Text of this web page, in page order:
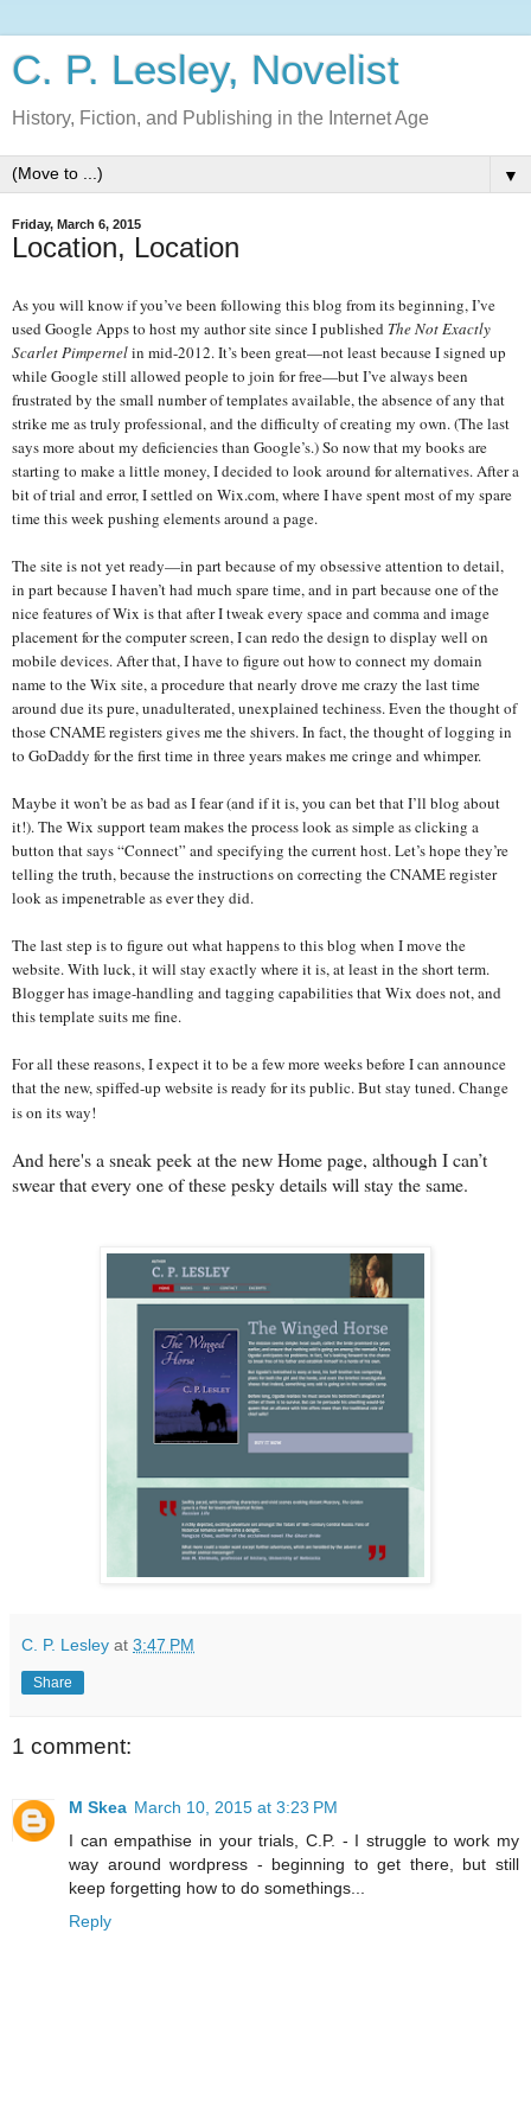
C. P. Lesley, Novelist
History, Fiction, and Publishing in the Internet Age
▼
Friday, March 6, 2015
Location, Location
As you will know if you’ve been following this blog from its beginning, I’ve
used Google Apps to host my author site since I published The Not Exactly
Scarlet Pimpernelin mid-2012. It’s been great—not least because I signed up
while Google still allowed people to join for free—but I’ve always been
frustrated by the small number of templates available, the absence of any that
strike me as truly professional, and the difficulty of creating my own. (The last
says more about my deficiencies than Google’s.) So now that my books are
starting to make a little money, I decided to look around for alternatives. After a
bit of trial and error, I settled on Wix.com, where I have spent most of my spare
time this week pushing elements around a page.
The site is not yet ready—in part because of my obsessive attention to detail,
in part because I haven’t had much spare time, and in part because one of the
nice features of Wix is that after I tweak every space and comma and image
placement for the computer screen, I can redo the design to display well on
mobile devices. After that, I have to figure out how to connect my domain
name to the Wix site, a procedure that nearly drove me crazy the last time
around due its pure, unadulterated, unexplained techiness. Even the thought of
those CNAME registers gives me the shivers. In fact, the thought of logging in
to GoDaddy for the first time in three years makes me cringe and whimper.
Maybe it won’t be as bad as I fear (and if it is, you can bet that I’ll blog about
it!). The Wix support team makes the process look as simple as clicking a
button that says “Connect” and specifying the current host. Let’s hope they’re
telling the truth, because the instructions on correcting the CNAME register
look as impenetrable as ever they did.
The last step is to figure out what happens to this blog when I move the
website. With luck, it will stay exactly where it is, at least in the short term.
Blogger has image-handling and tagging capabilities that Wix does not, and
this template suits me fine.
For all these reasons, I expect it to be a few more weeks before I can announce
that the new, spiffed-up website is ready for its public. But stay tuned. Change
is on its way!
And here's a sneak peek at the new Home page, although I can’t
swear that every one of these pesky details will stay the same.
C. P. Lesley at 3:47 PM
Share
1 comment:
M Skea March 10, 2015 at 3:23 PM
I can empathise in your trials, C.P. - I struggle to work my
way around wordpress - beginning to get there, but still
keep forgetting how to do somethings...
Reply